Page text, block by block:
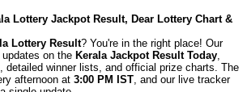
Lottery Jackpot Result, Dear Lottery Chart &
Lottery Result? You're in the right place! Our
on the Kerala Jackpot Result Today,
detailed winner lists, and official prize charts. The
afternoon at 3:00 PM IST, and our live tracker